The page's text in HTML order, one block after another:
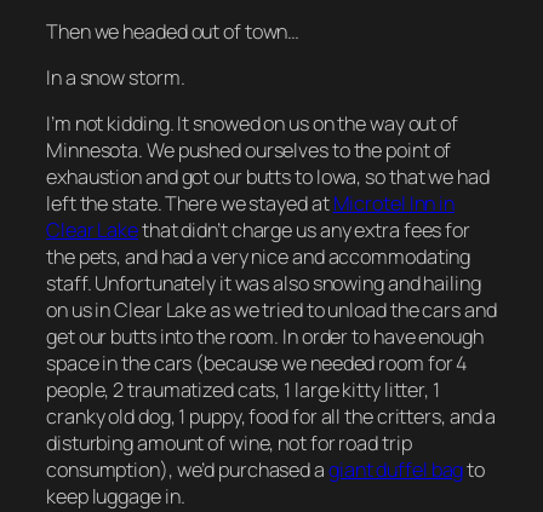
Then we headed out of town…
In a snow storm.
I’m not kidding. It snowed on us on the way out of
Minnesota. We pushed ourselves to the point of
exhaustion and got our butts to Iowa, so that we had
left the state. There we stayed atMicrotel Inn in
Clear Lakethat didn’t charge us any extra fees for
the pets, and had a very nice and accommodating
staff. Unfortunately it was also snowing and hailing
on us in Clear Lake as we tried to unload the cars and
get our butts into the room. In order to have enough
space in the cars (because we needed room for 4
people, 2 traumatized cats, 1 large kitty litter, 1
cranky old dog, 1 puppy, food for all the critters, and a
disturbing amount of wine, not for road trip
consumption), we’d purchased agiant duffel bagto
keep luggage in.